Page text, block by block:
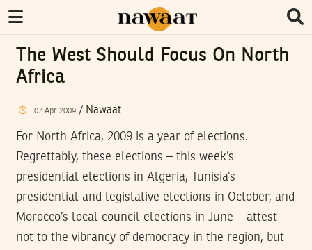
The West Should Focus On North
Africa
07 Apr 2009/ Nawaat
For North Africa, 2009 is a year of elections.
Regrettably, these elections – this week’s
presidential elections in Algeria, Tunisia’s
presidential and legislative elections in October, and
Morocco’s local council elections in June – attest
not to the vibrancy of democracy in the region, but